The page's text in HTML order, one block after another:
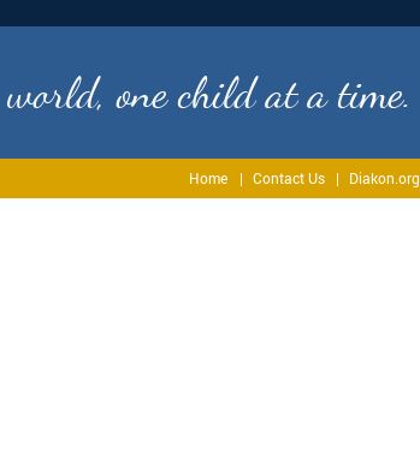
one child at a time.
Home Contact Us Diakon.org